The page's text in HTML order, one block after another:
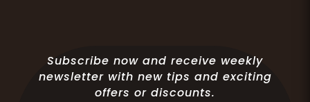
Subscribe now and receive weekly
newsletter with new tips and exciting
offers or discounts.